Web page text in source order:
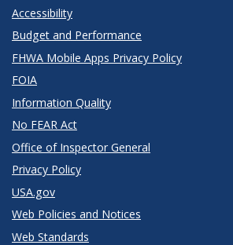
Accessibility
Budget and Performance
FHWA Mobile Apps Privacy Policy
FOIA
Information Quality
No FEAR Act
Office of Inspector General
Privacy Policy
USA.gov
Web Policies and Notices
Web Standards